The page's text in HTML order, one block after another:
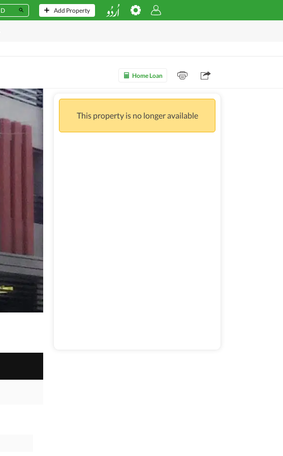
Add Property
Home Loan
This property is no longer available